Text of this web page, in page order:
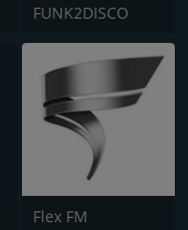
FUNK2DISCO
Flex FM